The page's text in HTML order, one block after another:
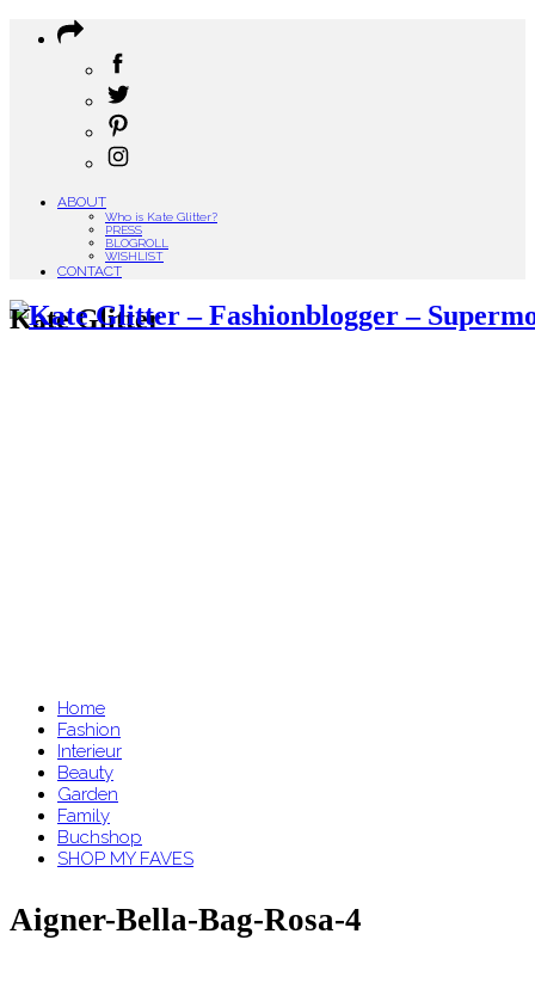
ABOUT
Who is Kate Glitter?
PRESS
BLOGROLL
WISHLIST
CONTACT
Kate Glitter
Home
Fashion
Interieur
Beauty
Garden
Family
Buchshop
SHOP MY FAVES
Aigner-Bella-Bag-Rosa-4